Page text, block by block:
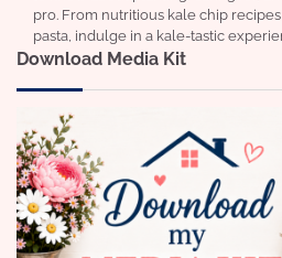
pro. From nutritious kale chip
pasta, indulge in a kale-tastic
Download Media Kit